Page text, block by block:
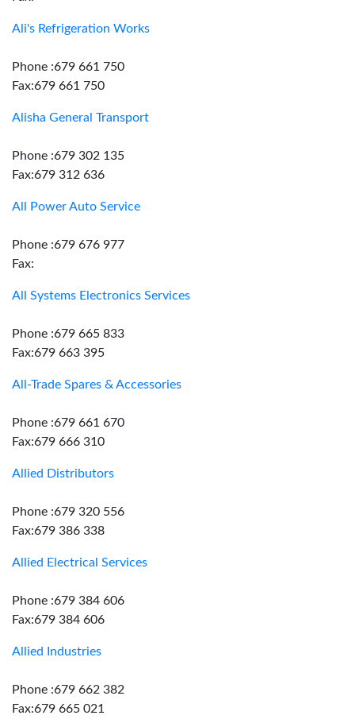
Ali's Refrigeration Works
Phone :679 661 750
Fax:679 661 750
Alisha General Transport
Phone :679 302 135
Fax:679 312 636
All Power Auto Service
Phone :679 676 977
Fax:
All Systems Electronics Services
Phone :679 665 833
Fax:679 663 395
All-Trade Spares & Accessories
Phone :679 661 670
Fax:679 666 310
Allied Distributors
Phone :679 320 556
Fax:679 386 338
Allied Electrical Services
Phone :679 384 606
Fax:679 384 606
Allied Industries
Phone :679 662 382
Fax:679 665 021